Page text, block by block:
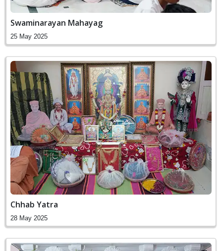
Swaminarayan Mahayag
25 May 2025
Chhab Yatra
28 May 2025